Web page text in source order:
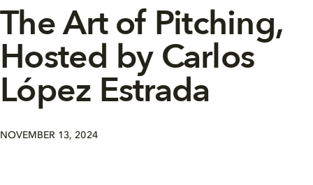
The Art of Pitching,
Hosted by Carlos
López Estrada
NOVEMBER 13, 2024